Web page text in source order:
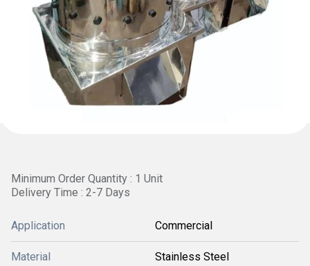
Minimum Order Quantity : 1 Unit
Delivery Time : 2-7 Days
Application Commercial
Material Stainless Steel